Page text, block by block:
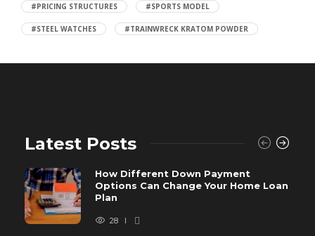
#PRICING STRUCTURES #SPORTS MODEL
#STEEL WATCHES #TRAINWRECK KRATOM POWDER
Latest Posts
How Different Down Payment
Options Can Change Your Home Loan
Plan
28